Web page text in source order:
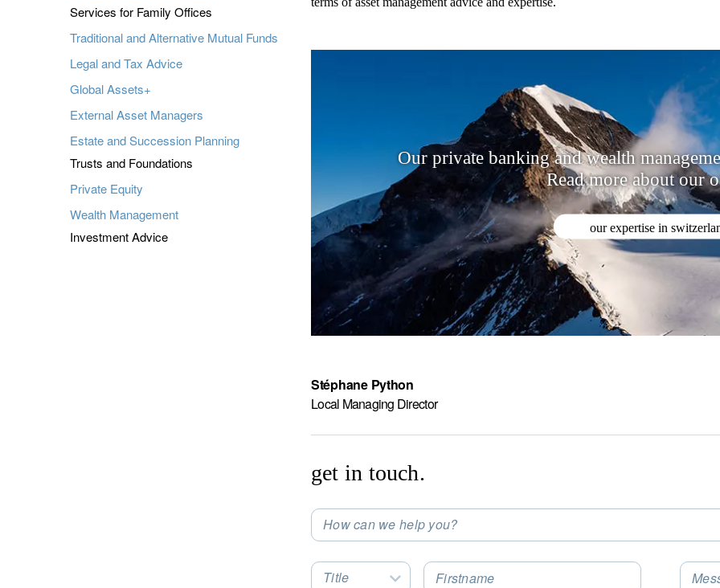
Services for Family Offices
Traditional and Alternative Mutual Funds
Legal and Tax Advice
Global Assets+
External Asset Managers
Estate and Succession Planning
Trusts and Foundations
Private Equity
Wealth Management
Investment Advice
Our private banking and wealth
Read more about our
our expertise in
Stéphane Python
Local Managing Director
get in touch.
Select an Option
How can we help you?
Title Firstname